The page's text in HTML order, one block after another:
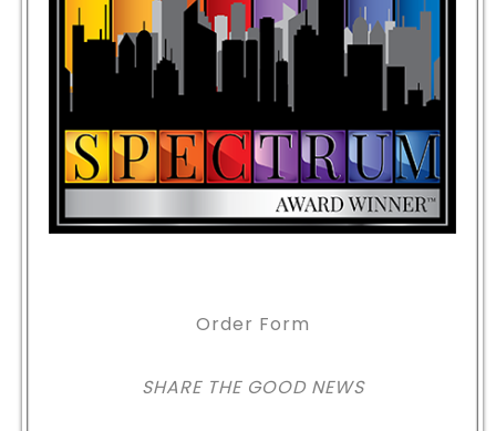
Order Form
SHARE THE GOOD NEWS